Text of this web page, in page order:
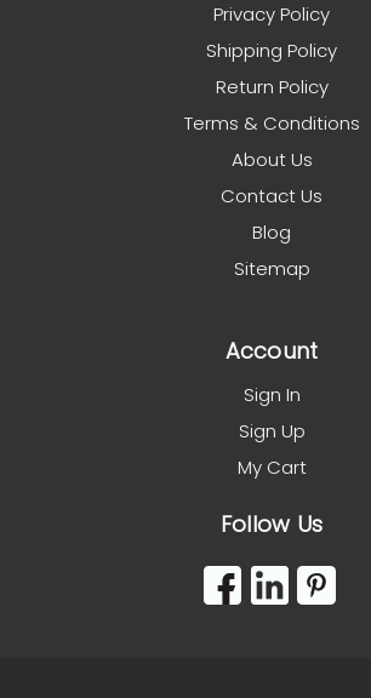
Privacy Policy
Shipping Policy
Return Policy
Terms & Conditions
About Us
Contact Us
Blog
Sitemap
Account
Sign In
Sign Up
My Cart
Follow Us